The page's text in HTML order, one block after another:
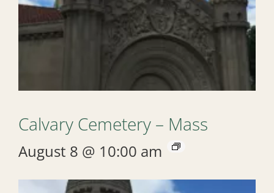
Calvary Cemetery – Mass
August 8 @ 10:00 am